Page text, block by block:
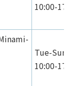
10:00-
Tue-
10:00-